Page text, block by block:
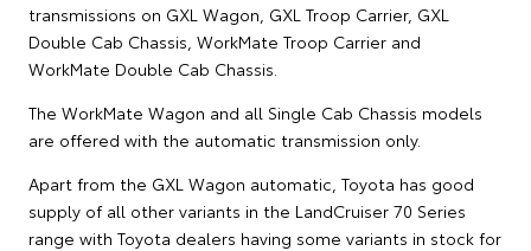
transmissions on GXL Wagon, GXL Troop Carrier, GXL
Double Cab Chassis, WorkMate Troop Carrier and
WorkMate Double Cab Chassis.
The WorkMate Wagon and all Single Cab Chassis models
are offered with the automatic transmission only.
Apart from the GXL Wagon automatic, Toyota has good
supply of all other variants in the LandCruiser 70 Series
range with Toyota dealers having some variants in stock for